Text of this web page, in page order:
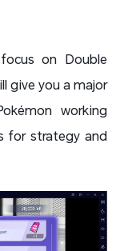
on Double
give you a major
working
for strategy and